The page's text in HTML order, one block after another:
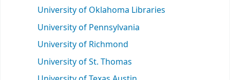
University of Oklahoma Libraries
University of Pennsylvania
University of Richmond
University of St. Thomas